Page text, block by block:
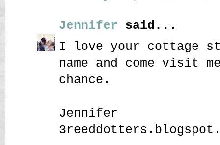
Jennifer said...
I love your cottage
name and come visit
chance.
Jennifer